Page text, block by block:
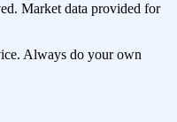
Market data provided for
Always do your own